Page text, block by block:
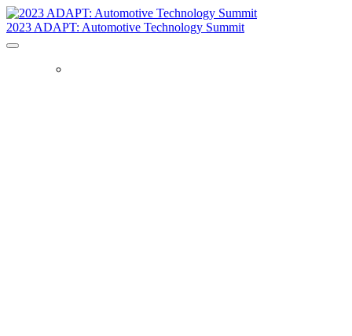
2023 ADAPT: Automotive Technology Summit